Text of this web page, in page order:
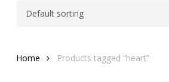
Home Products tagged “heart”